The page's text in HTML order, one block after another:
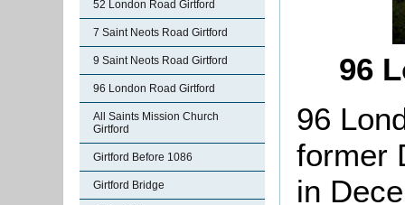
52 London Road Girtford
7 Saint Neots Road Girtford
9 Saint Neots Road Girtford
96 London Road Girtford
All Saints Mission Church
Girtford
Girtford Before 1086
Girtford Bridge
96
96
former
in